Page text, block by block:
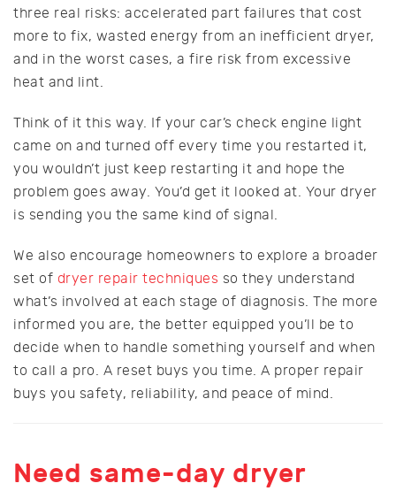
three real risks: accelerated part failures that cost
more to fix, wasted energy from an inefficient dryer,
and in the worst cases, a fire risk from excessive
heat and lint.
Think of it this way. If your car’s check engine light
came on and turned off every time you restarted it,
you wouldn’t just keep restarting it and hope the
problem goes away. You’d get it looked at. Your dryer
is sending you the same kind of signal.
We also encourage homeowners to explore a broader
set of dryer repair techniques so they understand
what’s involved at each stage of diagnosis. The more
informed you are, the better equipped you’ll be to
decide when to handle something yourself and when
to call a pro. A reset buys you time. A proper repair
buys you safety, reliability, and peace of mind.
Need same-day dryer